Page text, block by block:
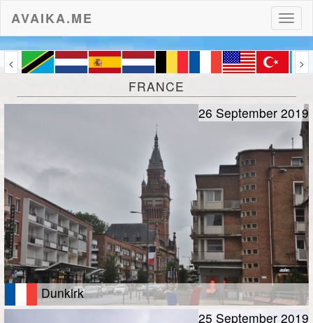
AVAIKA.ME
< >
FRANCE
Dunkirk
26 September 2019
25 September 2019